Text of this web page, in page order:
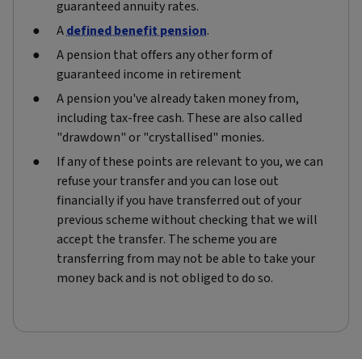
guaranteed annuity rates.
Adefined benefit pension.
A pension that offers any other form of
guaranteed income in retirement
A pension you've already taken money from,
including tax-free cash. These are also called
"drawdown" or "crystallised" monies.
If any of these points are relevant to you, we can
refuse your transfer and you can lose out
financially if you have transferred out of your
previous scheme without checking that we will
accept the transfer. The scheme you are
transferring from may not be able to take your
money back and is not obliged to do so.